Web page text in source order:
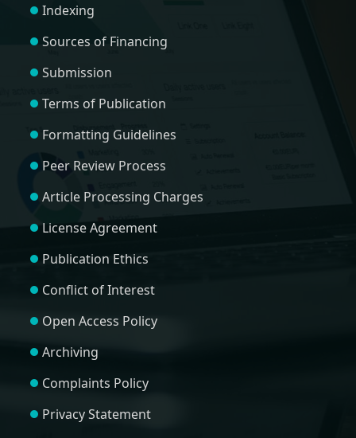
Indexing
Sources of Financing
Submission
Terms of Publication
Formatting Guidelines
Peer Review Process
Article Processing Charges
License Agreement
Publication Ethics
Conflict of Interest
Open Access Policy
Archiving
Complaints Policy
Privacy Statement